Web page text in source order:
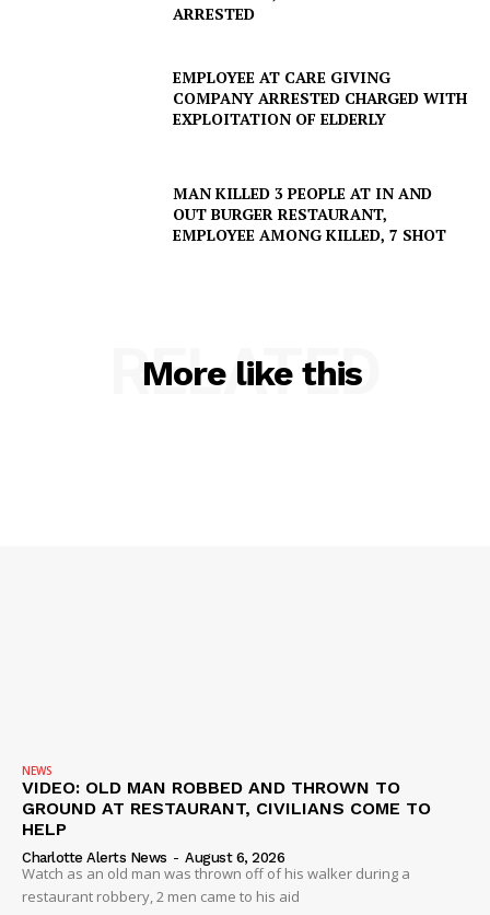
ARRESTED
EMPLOYEE AT CARE GIVING
COMPANY ARRESTED CHARGED WITH
EXPLOITATION OF ELDERLY
MAN KILLED 3 PEOPLE AT IN AND
OUT BURGER RESTAURANT,
EMPLOYEE AMONG KILLED, 7 SHOT
More like this
RELATED
NEWS
VIDEO: OLD MAN ROBBED AND THROWN TO
GROUND AT RESTAURANT, CIVILIANS COME TO
HELP
Charlotte Alerts News - August 6, 2026
Watch as an old man was thrown off of his walker during a
restaurant robbery, 2 men came to his aid